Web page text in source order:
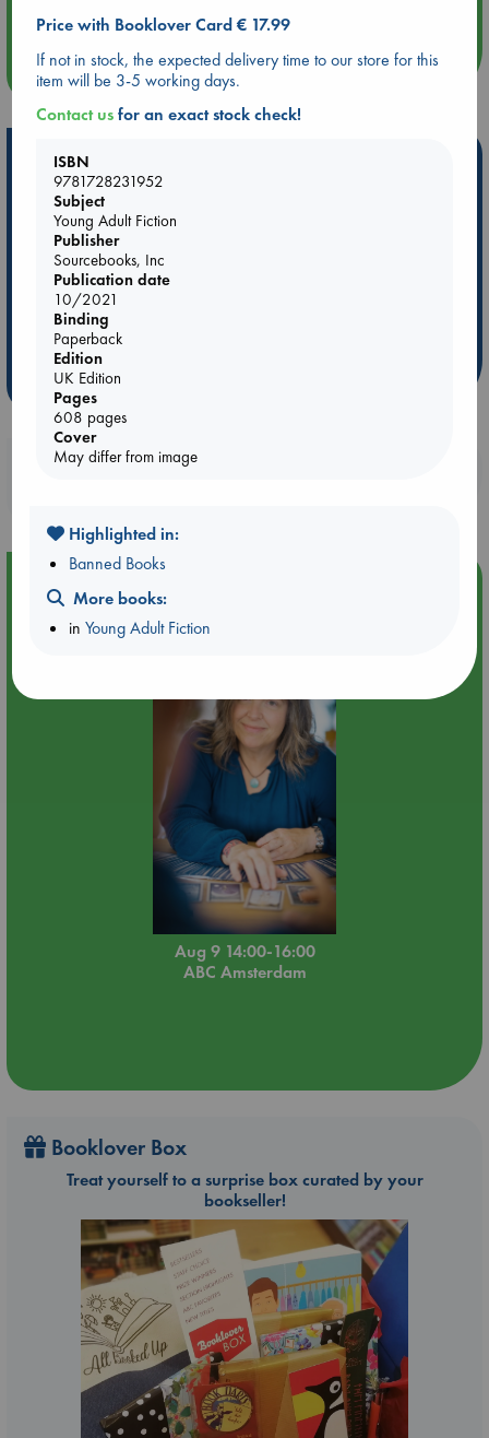
more events
Hot Highlights
Be inspired by books chosen because they are popular, current or
personal favorites!
ABC Favorites
Star Wars
ABC Bestsellers - July
ABC The Hague Book Club
Weird Book of the Week
Booklovers, do you get 10% off your
Event Highlight
Tarot Sunday with Michelle Lynn Williamson (14:00 -
16:00 hrs time slot)
Aug 9 14:00-16:00
ABC Amsterdam
Booklover Box
Treat yourself to a surprise box curated by your
bookseller!
Price with Booklover Card € 17.99
If not in stock, the expected delivery time to our store for this
item will be 3-5 working days.
Contact usfor an exact stock check!
ISBN
9781728231952
Subject
Young Adult Fiction
Publisher
Sourcebooks, Inc
Publication date
10/2021
Binding
Paperback
Edition
UK Edition
Pages
608 pages
Cover
May differ from image
Highlighted in:
Banned Books
More books:
inYoung Adult Fiction